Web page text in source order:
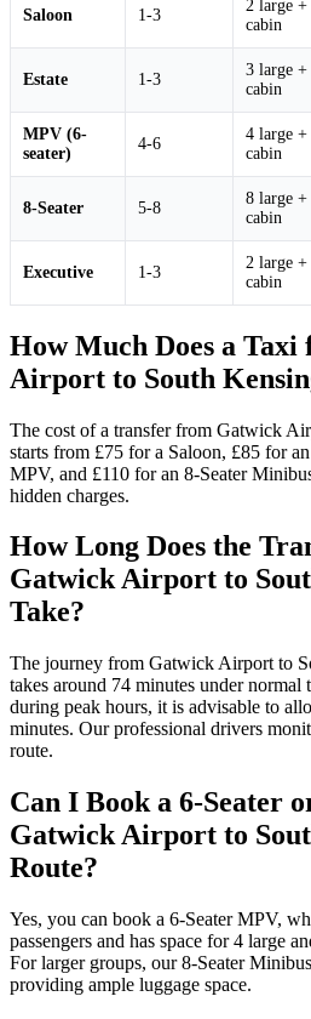
Saloon 1-3
2 large +
cabin
Estate 1-3
3 large +
cabin
MPV (6-
seater)
4-6
4 large +
cabin
8-Seater 5-8
8 large +
cabin
Executive 1-3
2 large +
cabin
How Much Does a
Airport to South
The cost of a transfer from Gatwick
starts from £75 for a Saloon, £85 for
MPV, and £110 for an 8-Seater
hidden charges.
How Long Does the
Gatwick Airport to
Take?
The journey from Gatwick Airport to
takes around 74 minutes under
during peak hours, it is advisable to
minutes. Our professional drivers
route.
Can I Book a 6-Seater
Gatwick Airport to
Route?
Yes, you can book a 6-Seater MPV,
passengers and has space for 4 large
For larger groups, our 8-Seater
providing ample luggage space.